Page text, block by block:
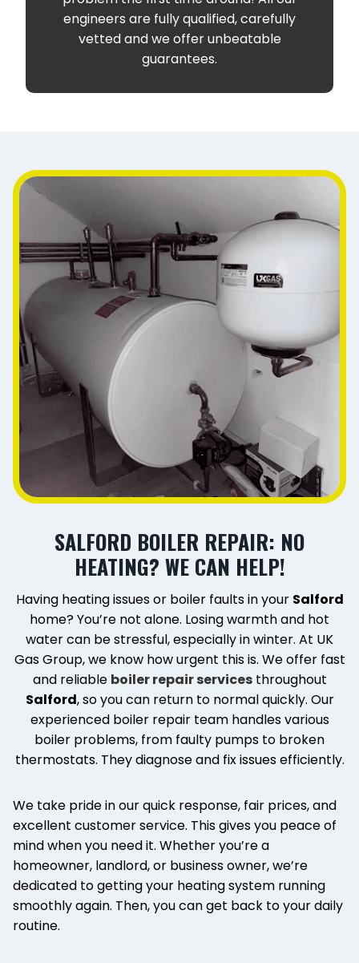
engineers are fully qualified, carefully
vetted and we offer unbeatable
guarantees.
SALFORD BOILER REPAIR: NO
HEATING? WE CAN HELP!
Having heating issues or boiler faults in your Salford
home? You’re not alone. Losing warmth and hot
water can be stressful, especially in winter. At UK
Gas Group, we know how urgent this is. We offer fast
and reliable boiler repair servicesthroughout
Salford, so you can return to normal quickly. Our
experienced boiler repair team handles various
boiler problems, from faulty pumps to broken
thermostats. They diagnose and fix issues efficiently.
We take pride in our quick response, fair prices, and
excellent customer service. This gives you peace of
mind when you need it. Whether you’re a
homeowner, landlord, or business owner, we’re
dedicated to getting your heating system running
smoothly again. Then, you can get back to your daily
routine.